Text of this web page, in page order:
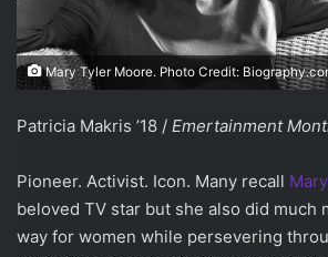
Mary Tyler Moore. Photo Credit:
Patricia Makris ’18 / Emertainment
Pioneer. Activist. Icon. Many recall
beloved TV star but she also did much
way for women while persevering